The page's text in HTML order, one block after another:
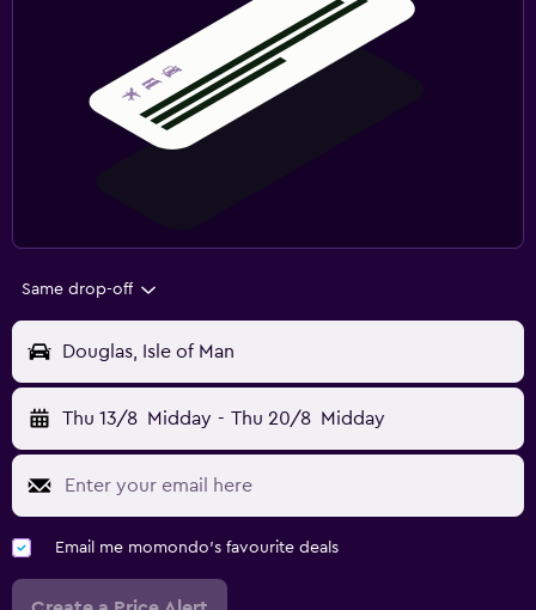
Same drop-off
Douglas, Isle of Man
Thu 13/8 Midday - Thu 20/8 Midday
Email me momondo's favourite deals